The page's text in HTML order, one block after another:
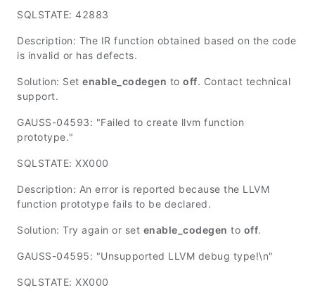
SQLSTATE: 42883
Description: The IR function obtained based on the code
is invalid or has defects.
Solution: Set enable_codegen to off. Contact technical
support.
GAUSS-04593: "Failed to create llvm function
prototype."
SQLSTATE: XX000
Description: An error is reported because the LLVM
function prototype fails to be declared.
Solution: Try again or set enable_codegen to off.
GAUSS-04595: "Unsupported LLVM debug type!\n"
SQLSTATE: XX000